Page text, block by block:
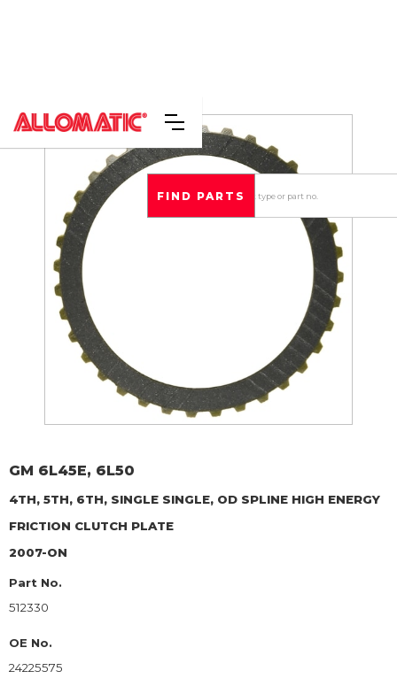
GM 6L45E, 6L50
4TH, 5TH, 6TH, SINGLE SINGLE, OD SPLINE HIGH ENERGY
FRICTION CLUTCH PLATE
2007-ON
Part No.
512330
OE No.
24225575